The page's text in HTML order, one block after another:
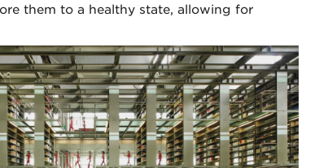
them to a healthy state, allowing for